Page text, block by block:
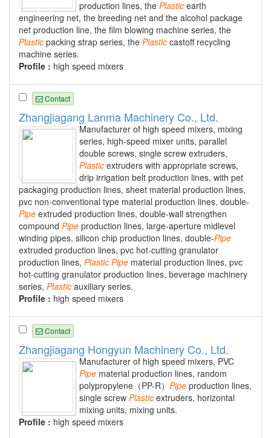
production lines, the Plastic earth
engineering net, the breeding net and the alcohol package
net production line, the film blowing machine series, the
Plastic packing strap series, the Plastic castoff recycling
machine series.
Profile : high speed mixers
Contact
Zhangjiagang Lanma Machinery Co., Ltd.
Manufacturer of high speed mixers, mixing
series, high-speed mixer units, parallel
double screws, single screw extruders,
Plastic extruders with appropriate screws,
drip irrigation belt production lines, with pet
packaging production lines, sheet material production lines,
pvc non-conventional type material production lines, double-
Pipe extruded production lines, double-wall strengthen
compound Pipe production lines, large-aperture midlevel
winding pipes, silicon chip production lines, double-Pipe
extruded production lines, pvc hot-cutting granulator
production lines, Plastic Pipe material production lines, pvc
hot-cutting granulator production lines, beverage machinery
series, Plastic auxiliary series.
Profile : high speed mixers
Contact
Zhangjiagang Hongyun Machinery Co., Ltd.
Manufacturer of high speed mixers, PVC
Pipe material production lines, random
polypropylene（PP-R） Pipe production lines,
single screw Plastic extruders, horizontal
mixing units, mixing units.
Profile : high speed mixers